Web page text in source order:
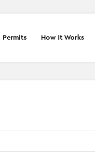
Permits How It Works